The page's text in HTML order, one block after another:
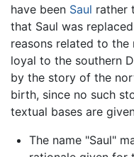
have been Saul rather
that Saul was
reasons related to
loyal to the southern
by the story of the
birth, since no such
textual bases are
The name "Saul"